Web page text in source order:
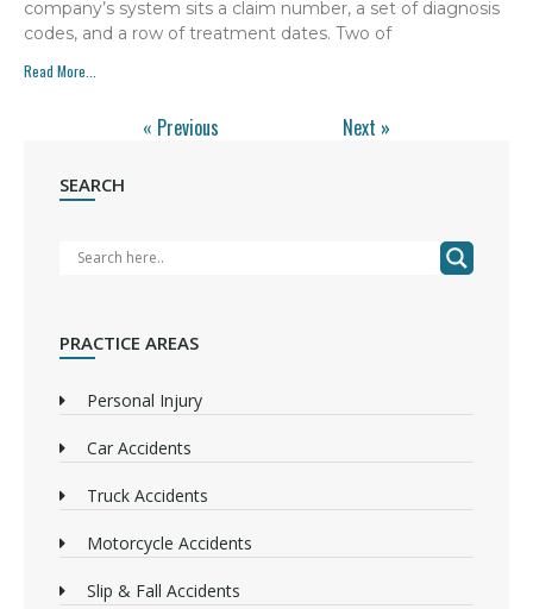
company’s system sits a claim number, a set of diagnosis
codes, and a row of treatment dates. Two of
Read More...
« Previous Next »
SEARCH
PRACTICE AREAS
Personal Injury
Car Accidents
Truck Accidents
Motorcycle Accidents
Slip & Fall Accidents